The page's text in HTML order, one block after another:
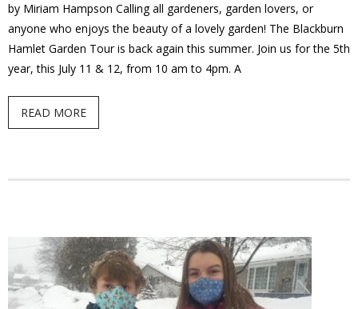
by Miriam Hampson Calling all gardeners, garden lovers, or
anyone who enjoys the beauty of a lovely garden! The Blackburn
Hamlet Garden Tour is back again this summer. Join us for the 5th
year, this July 11 & 12, from 10 am to 4pm. A
READ MORE